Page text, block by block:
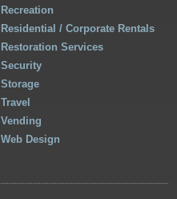
Recreation
Residential / Corporate Rentals
Restoration Services
Security
Storage
Travel
Vending
Web Design